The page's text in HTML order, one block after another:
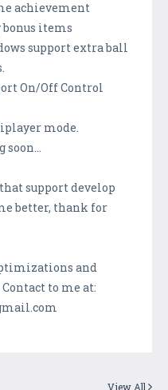
achievement
items
support extra ball
On/Off Control
mode.
support develop
better, thank for
and
to me at:
View All